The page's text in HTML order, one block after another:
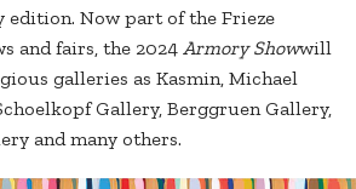
edition. Now part of the Frieze
and fairs, the 2024 Armory Showwill
galleries as Kasmin, Michael
Gallery, Berggruen Gallery,
and many others.